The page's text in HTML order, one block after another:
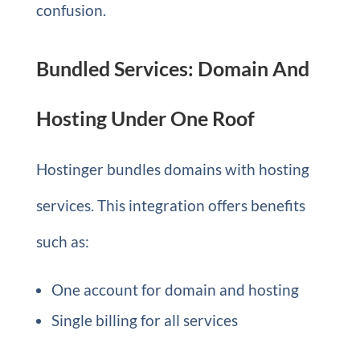
confusion.
Bundled Services: Domain And
Hosting Under One Roof
Hostinger bundles domains with hosting
services. This integration offers benefits
such as:
One account for domain and hosting
Single billing for all services